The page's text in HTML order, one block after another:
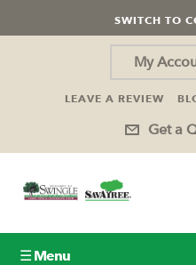
SWITCH TO
My
LEAVE A REVIEW
Get a
☰ Menu